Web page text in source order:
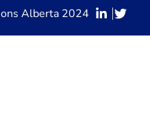
Alberta 2024